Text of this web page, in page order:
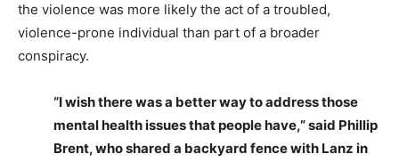
the violence was more likely the act of a troubled,
violence-prone individual than part of a broader
conspiracy.
“I wish there was a better way to address those
mental health issues that people have,” said Phillip
Brent, who shared a backyard fence with Lanz in